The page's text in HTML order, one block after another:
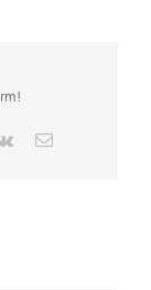
Vk Email